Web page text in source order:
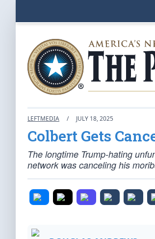
LEFTMEDIA / JULY 18, 2025
Colbert Gets
The longtime Trump-hating
network was canceling his